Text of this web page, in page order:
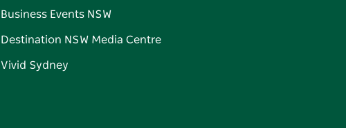
Business Events NSW
Destination NSW Media Centre
Vivid Sydney